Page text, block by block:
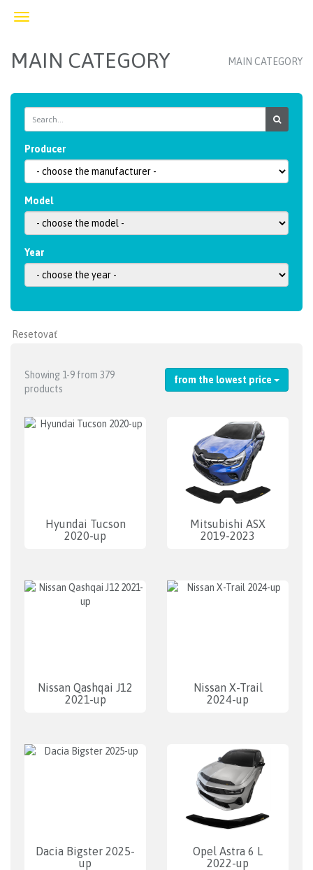
Toggle
MAIN CATEGORY MAIN CATEGORY
Producer
Model
Year
Showing 1-9 from 379
products
from the lowest price
Hyundai Tucson
2020-up
Mitsubishi ASX
2019-2023
Nissan Qashqai J12
2021-up
Nissan X-Trail
2024-up
Dacia Bigster 2025-
up
Opel Astra 6 L
2022-up